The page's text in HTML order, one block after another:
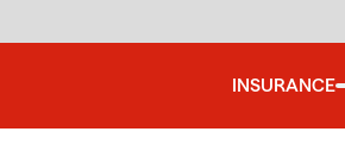
INSURANCE